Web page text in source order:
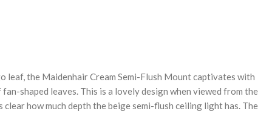
leaf, the Maidenhair Cream Semi-Flush Mount captivates with
shaped leaves. This is a lovely design when viewed from the
clear how much depth the beige semi-flush ceiling light has. The